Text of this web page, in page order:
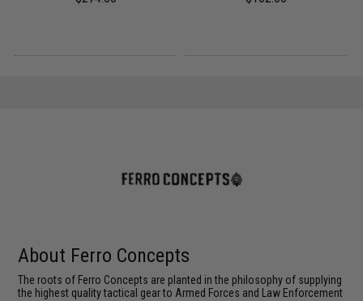
About Ferro Concepts
The roots of Ferro Concepts are planted in the philosophy of supplying
the highest quality tactical gear to Armed Forces and Law Enforcement